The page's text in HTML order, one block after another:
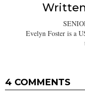
Evelyn Foster is a
4 COMMENTS